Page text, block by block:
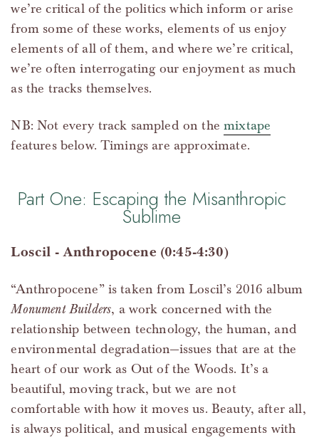
we’re critical of the politics which inform or arise
from some of these works, elements of us enjoy
elements of all of them, and where we’re critical,
we’re often interrogating our enjoyment as much
as the tracks themselves.
NB: Not every track sampled on themixtape
features below. Timings are approximate.
Part One: Escaping the Misanthropic
Sublime
Loscil - Anthropocene (0:45-4:30)
“Anthropocene” is taken from Loscil’s 2016 album
Monument Builders, a work concerned with the
relationship between technology, the human, and
environmental degradation—issues that are at the
heart of our work as Out of the Woods. It’s a
beautiful, moving track, but we are not
comfortable with how it moves us. Beauty, after all,
is always political, and musical engagements with